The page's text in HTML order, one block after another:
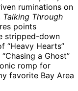
ruminations on
Talking Through
points
stripped-down
“Heavy Hearts”
a Ghost”
romp for
favorite Bay Area